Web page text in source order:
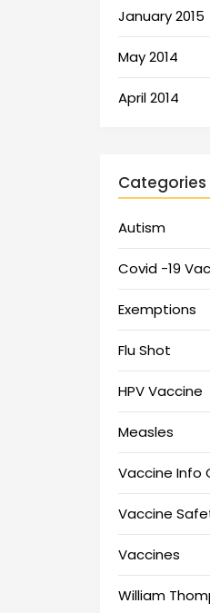
January 2015
May 2014
April 2014
Categories
Autism
Covid -19
Exemptions
Flu Shot
HPV Vaccine
Measles
Vaccine Info
Vaccine
Vaccines
William